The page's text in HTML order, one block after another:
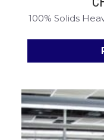
100% Solids